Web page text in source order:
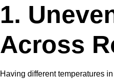
1.
Across
Having different temperatures